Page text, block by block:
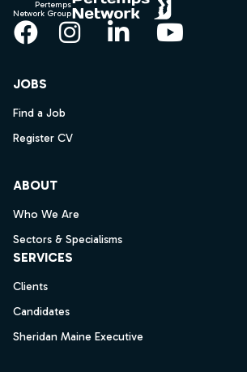
Pertemps
Network Group
Facebook
Instagram
LinkedInYouTube
JOBS
Find a Job
Register CV
ABOUT
Who We Are
Sectors & Specialisms
SERVICES
Clients
Candidates
Sheridan Maine Executive